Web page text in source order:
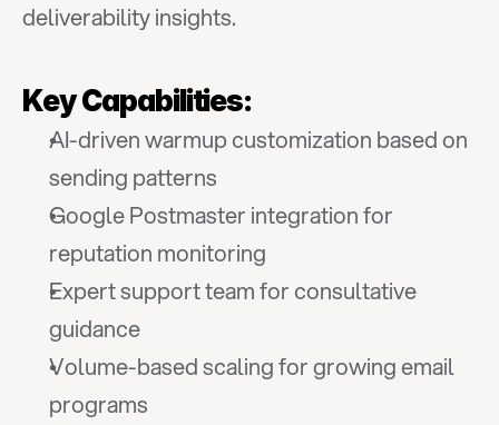
deliverability insights.
Key Capabilities:
AI-driven warmup customization based on
sending patterns
Google Postmaster integration for
reputation monitoring
Expert support team for consultative
guidance
Volume-based scaling for growing email
programs